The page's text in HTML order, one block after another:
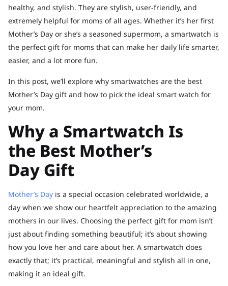
healthy, and stylish. They are stylish, user-friendly, and
extremely helpful for moms of all ages. Whether it’s her first
Mother’s Day or she’s a seasoned supermom, a smartwatch is
the perfect gift for moms that can make her daily life smarter,
easier, and a lot more fun.
In this post, we’ll explore why smartwatches are the best
Mother’s Day gift and how to pick the ideal smart watch for
your mom.
Why a Smartwatch Is
the Best Mother’s
Day Gift
Mother’s Day is a special occasion celebrated worldwide, a
day when we show our heartfelt appreciation to the amazing
mothers in our lives. Choosing the perfect gift for mom isn’t
just about finding something beautiful; it’s about showing
how you love her and care about her. A smartwatch does
exactly that; it’s practical, meaningful and stylish all in one,
making it an ideal gift.